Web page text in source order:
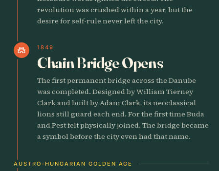
revolution was crushed within a year, but the
desire for self-rule never left the city.
castle 1849
Chain Bridge Opens
The first permanent bridge across the Danube
was completed. Designed by William Tierney
Clark and built by Adam Clark, its neoclassical
lions still guard each end. For the first time Buda
and Pest felt physically joined. The bridge became
a symbol before the city even had that name.
AUSTRO-HUNGARIAN GOLDEN AGE